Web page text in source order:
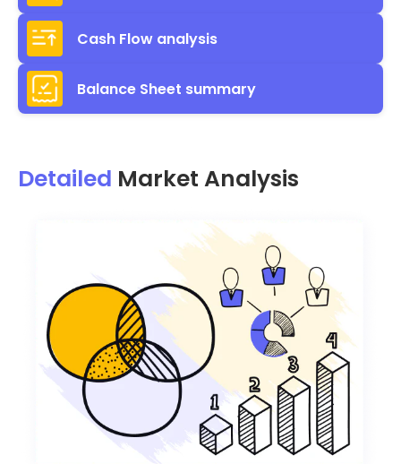
Cash Flow analysis
Balance Sheet summary
Detailed Market Analysis